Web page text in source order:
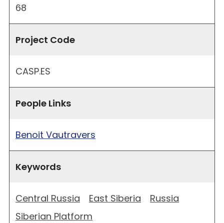
68
Project Code
CASP.ES
People Links
Benoit Vautravers
Keywords
Central Russia East Siberia
Russia
Siberian Platform